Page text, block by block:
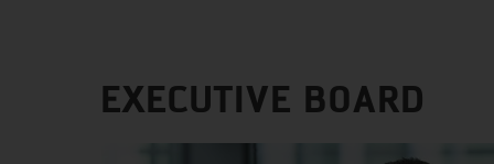
EXECUTIVE BOARD